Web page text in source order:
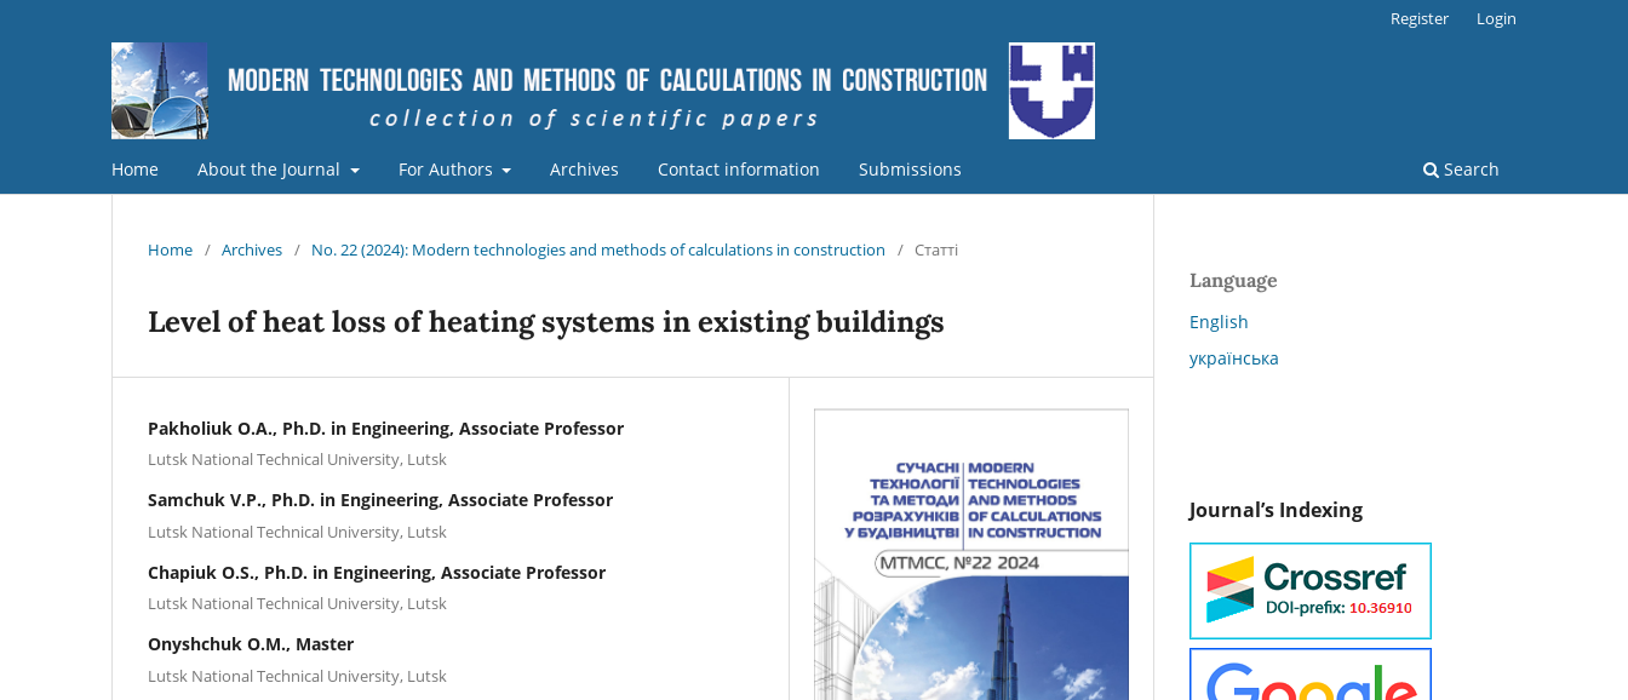
Home About the Journal For Authors Archives Contact information Submissions Search
Register Login
Home / Archives / No. 22 (2024): Modern technologies and methods of calculations in construction / Статті
Level of heat loss of heating systems in existing buildings
Pakholiuk O.A., Ph.D. in Engineering, Associate Professor
Lutsk National Technical University, Lutsk
Samchuk V.P., Ph.D. in Engineering, Associate Professor
Lutsk National Technical University, Lutsk
Chapiuk O.S., Ph.D. in Engineering, Associate Professor
Lutsk National Technical University, Lutsk
Onyshchuk O.M., Master
Lutsk National Technical University, Lutsk
Language
English
українська
Journal’s Indexing